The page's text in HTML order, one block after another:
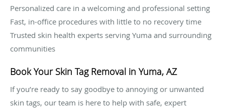
Personalized care in a welcoming and professional setting
Fast, in-office procedures with little to no recovery time
Trusted skin health experts serving Yuma and surrounding
communities
Book Your Skin Tag Removal in Yuma, AZ
If you’re ready to say goodbye to annoying or unwanted
skin tags, our team is here to help with safe, expert